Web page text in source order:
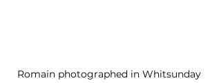
Romain photographed in Whitsunday